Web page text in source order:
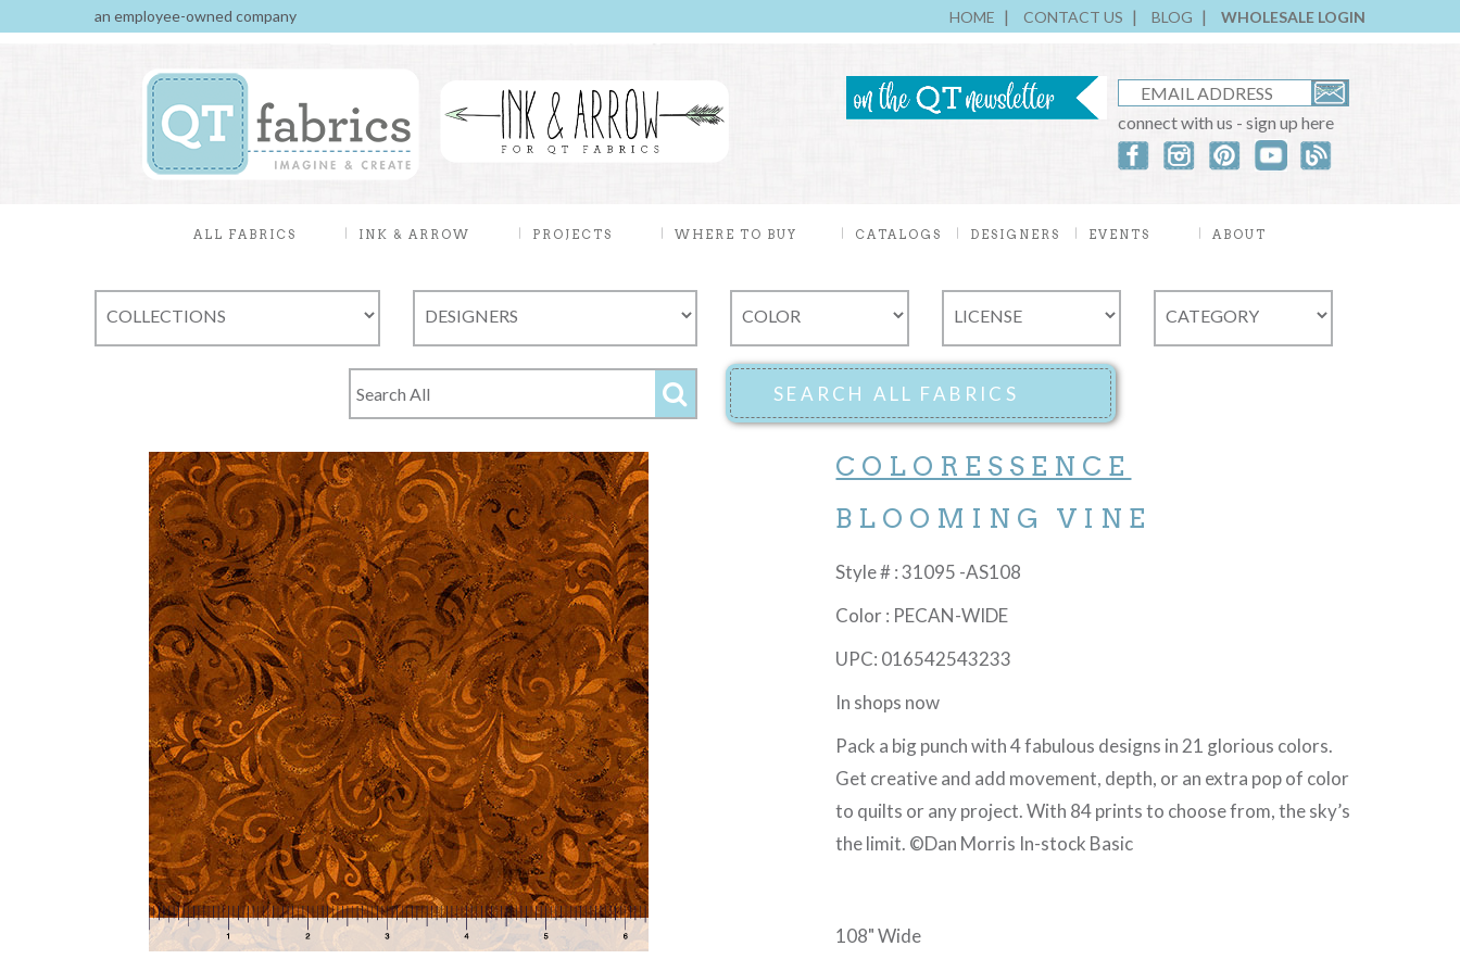
an employee-owned company HOME CONTACT US BLOG WHOLESALE LOGIN
connect with us - sign up here
ALL FABRICS INK & ARROW PROJECTS WHERE TO BUY CATALOGS DESIGNERS EVENTS ABOUT
COLORESSENCE
BLOOMING VINE
Style # : 31095 -AS108
Color : PECAN-WIDE
UPC: 016542543233
In shops now
Pack a big punch with 4 fabulous designs in 21 glorious colors.
Get creative and add movement, depth, or an extra pop of color
to quilts or any project. With 84 prints to choose from, the sky’s
the limit. ©Dan Morris In-stock Basic
108" Wide